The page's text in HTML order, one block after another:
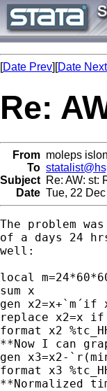
[Date Prev][Date Next
Re:
From moleps
To
Subject Re: AW: st:
Date Tue, 22
The problem
of a days 24
well:
local
sum x
gen x2=x+`m´if
replace x2=x
format x2
**Now I can
gen x3=x2-
format x3
**Normalized